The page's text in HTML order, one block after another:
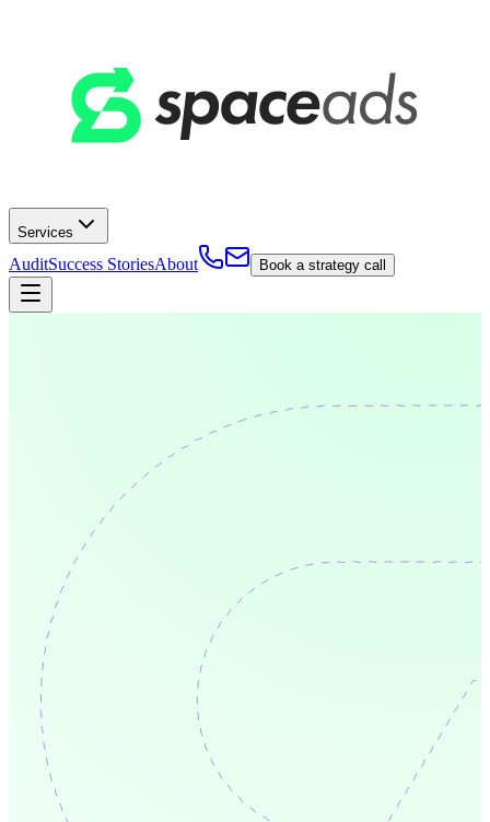
Services
AuditSuccess StoriesAbout Book a strategy call